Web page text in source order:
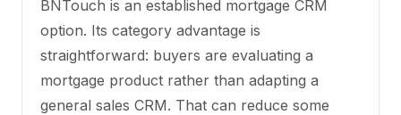
BNTouch is an established mortgage CRM
option. Its category advantage is
straightforward: buyers are evaluating a
mortgage product rather than adapting a
general sales CRM. That can reduce some